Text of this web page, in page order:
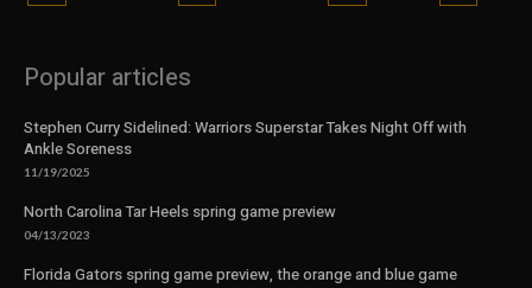
Popular articles
Stephen Curry Sidelined: Warriors Superstar Takes Night Off with
Ankle Soreness
11/19/2025
North Carolina Tar Heels spring game preview
04/13/2023
Florida Gators spring game preview, the orange and blue game